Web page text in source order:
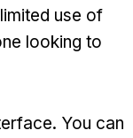
use of
looking to
. You can